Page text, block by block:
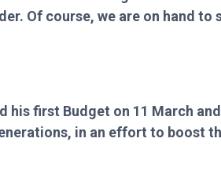
Of course, we are on hand to
his first Budget on 11 March
in an effort to boost